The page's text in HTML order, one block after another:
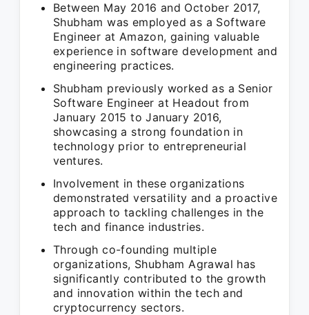
Between May 2016 and October 2017,
Shubham was employed as a Software
Engineer at Amazon, gaining valuable
experience in software development and
engineering practices.
Shubham previously worked as a Senior
Software Engineer at Headout from
January 2015 to January 2016,
showcasing a strong foundation in
technology prior to entrepreneurial
ventures.
Involvement in these organizations
demonstrated versatility and a proactive
approach to tackling challenges in the
tech and finance industries.
Through co-founding multiple
organizations, Shubham Agrawal has
significantly contributed to the growth
and innovation within the tech and
cryptocurrency sectors.